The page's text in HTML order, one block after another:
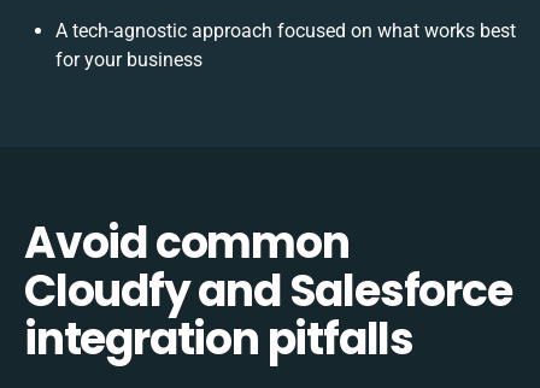
A tech-agnostic approach focused on what works best
for your business
Avoid common
Cloudfy and Salesforce
integration pitfalls